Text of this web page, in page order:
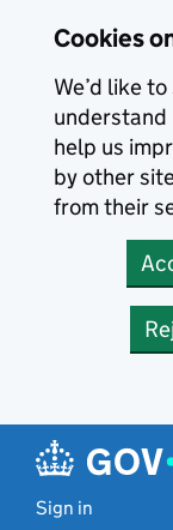
Cookies
We’d like
understand
help us
by other
from their
Sign in